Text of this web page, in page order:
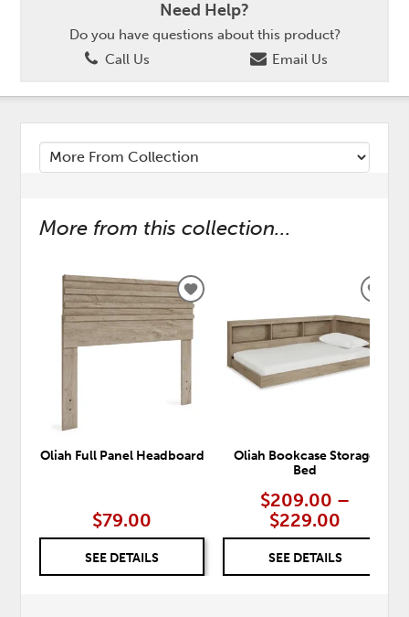
Need Help?
Do you have questions about this product?
Call Us
Email Us
More from this collection...
Oliah Full Panel Headboard
$79.00
SEE DETAILS
ADD
TO
WISHLIST
Oliah Bookcase Storage
Bed
$209.00 –
$229.00
SEE DETAILS